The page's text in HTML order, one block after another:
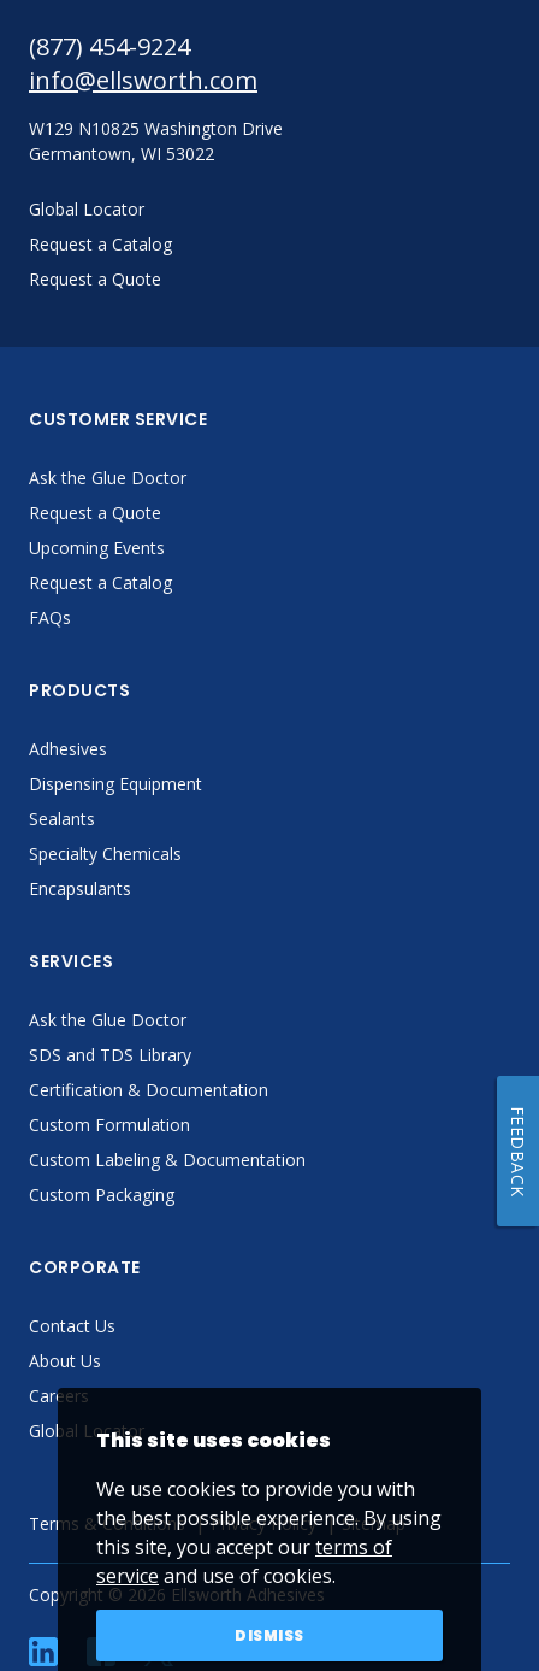
(877) 454-9224
info@ellsworth.com
W129 N10825 Washington Drive
Germantown, WI 53022
Global Locator
Request a Catalog
Request a Quote
CUSTOMER SERVICE
Ask the Glue Doctor
Request a Quote
Upcoming Events
Request a Catalog
FAQs
PRODUCTS
Adhesives
Dispensing Equipment
Sealants
Specialty Chemicals
Encapsulants
SERVICES
Ask the Glue Doctor
SDS and TDS Library
Certification & Documentation
Custom Formulation
Custom Labeling & Documentation
Custom Packaging
CORPORATE
Contact Us
About Us
Careers
Global Locator
Terms & Conditions Privacy Policy Sitemap
Copyright © 2026 Ellsworth Adhesives
linkedin YouTube
This site uses cookies
We use cookies to provide you with
the best possible experience. By using
this site, you accept ourterms of
service and use of cookies.
DISMISS
FEEDBACK